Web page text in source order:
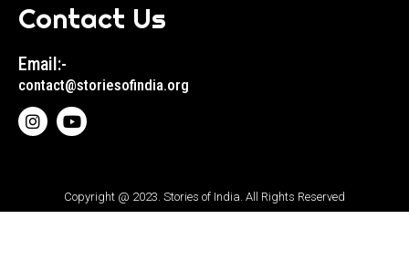
Contact Us
Email:-
contact@storiesofindia.org
Copyright @ 2023. Stories of India. All Rights Reserved